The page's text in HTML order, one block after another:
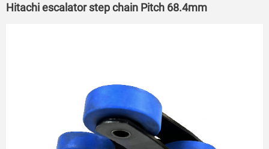
Hitachi escalator step chain Pitch 68.4mm